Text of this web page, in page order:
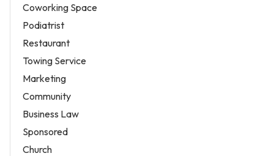
Coworking Space
Podiatrist
Restaurant
Towing Service
Marketing
Community
Business Law
Sponsored
Church